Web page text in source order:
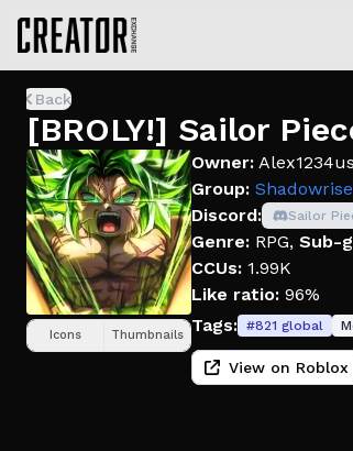
Back
[BROLY!] Sailor
Icons Thumbnails
Owner:
Group:
Discord:
Sailor
Genre: RPG, Sub-
CCUs: 1.99K
Like ratio: 96%
Tags: #821 global
View on Roblox